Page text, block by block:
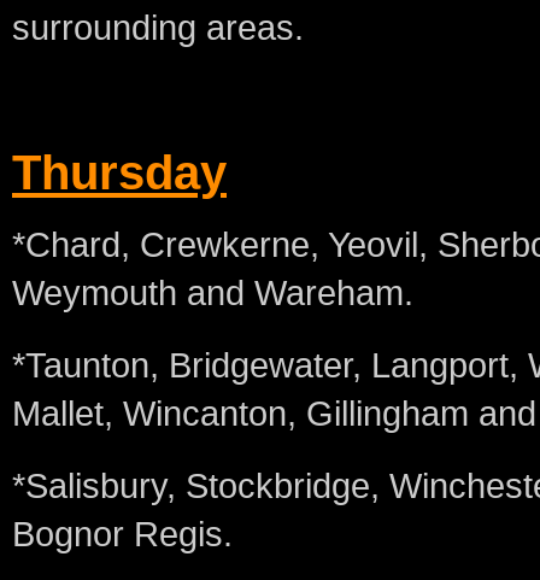
surrounding areas.
Thursday
*Chard, Crewkerne, Yeovil,
Weymouth and Wareham.
*Taunton, Bridgewater, Langport,
Mallet, Wincanton, Gillingham
*Salisbury, Stockbridge,
Bognor Regis.